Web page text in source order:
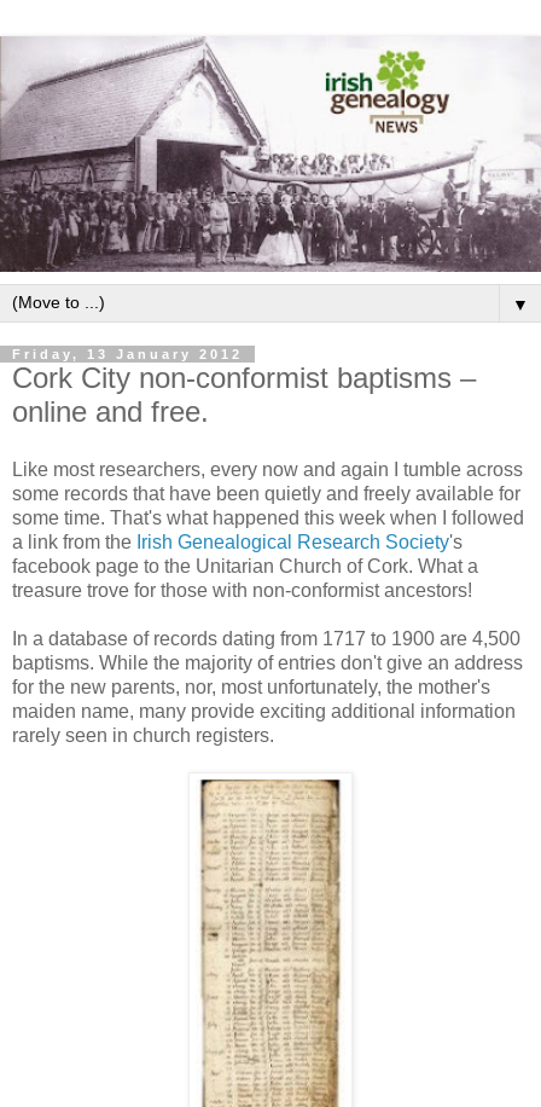
▼
Friday, 13 January 2012
Cork City non-conformist baptisms –
online and free.
Like most researchers, every now and again I tumble across
some records that have been quietly and freely available for
some time. That's what happened this week when I followed
a link from the Irish Genealogical Research Society's
facebook page to the Unitarian Church of Cork. What a
treasure trove for those with non-conformist ancestors!
In a database of records dating from 1717 to 1900 are 4,500
baptisms. While the majority of entries don't give an address
for the new parents, nor, most unfortunately, the mother's
maiden name, many provide exciting additional information
rarely seen in church registers.